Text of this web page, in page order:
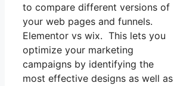
to compare different versions of
your web pages and funnels.
Elementor vs wix. This lets you
optimize your marketing
campaigns by identifying the
most effective designs as well as